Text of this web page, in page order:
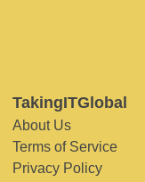
TakingITGlobal
About Us
Terms of Service
Privacy Policy